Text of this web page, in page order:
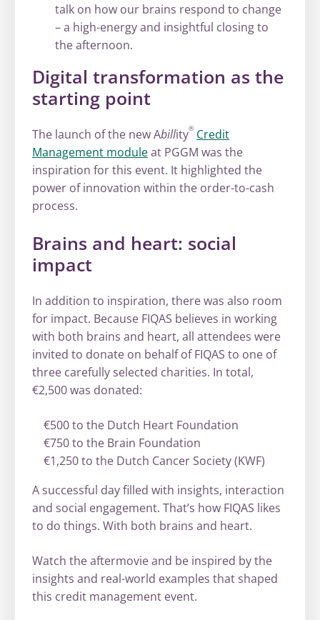
talk on how our brains respond to change
– a high-energy and insightful closing to
the afternoon.
Digital transformation as the
starting point
The launch of the new Abillity® Credit
Management moduleat PGGM was the
inspiration for this event. It highlighted the
power of innovation within the order-to-cash
process.
Brains and heart: social
impact
In addition to inspiration, there was also room
for impact. Because FIQAS believes in working
with both brains and heart, all attendees were
invited to donate on behalf of FIQAS to one of
three carefully selected charities. In total,
€2,500 was donated:
€500 to the Dutch Heart Foundation
€750 to the Brain Foundation
€1,250 to the Dutch Cancer Society (KWF)
A successful day filled with insights, interaction
and social engagement. That’s how FIQAS likes
to do things. With both brains and heart.
Watch the aftermovie and be inspired by the
insights and real-world examples that shaped
this credit management event.